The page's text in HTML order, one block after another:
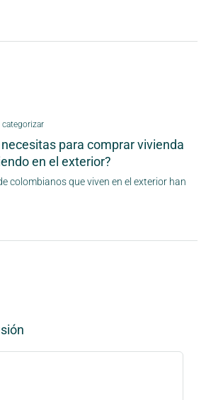
categorizar
para comprar vivienda
en el exterior?
colombianos que viven en el exterior han